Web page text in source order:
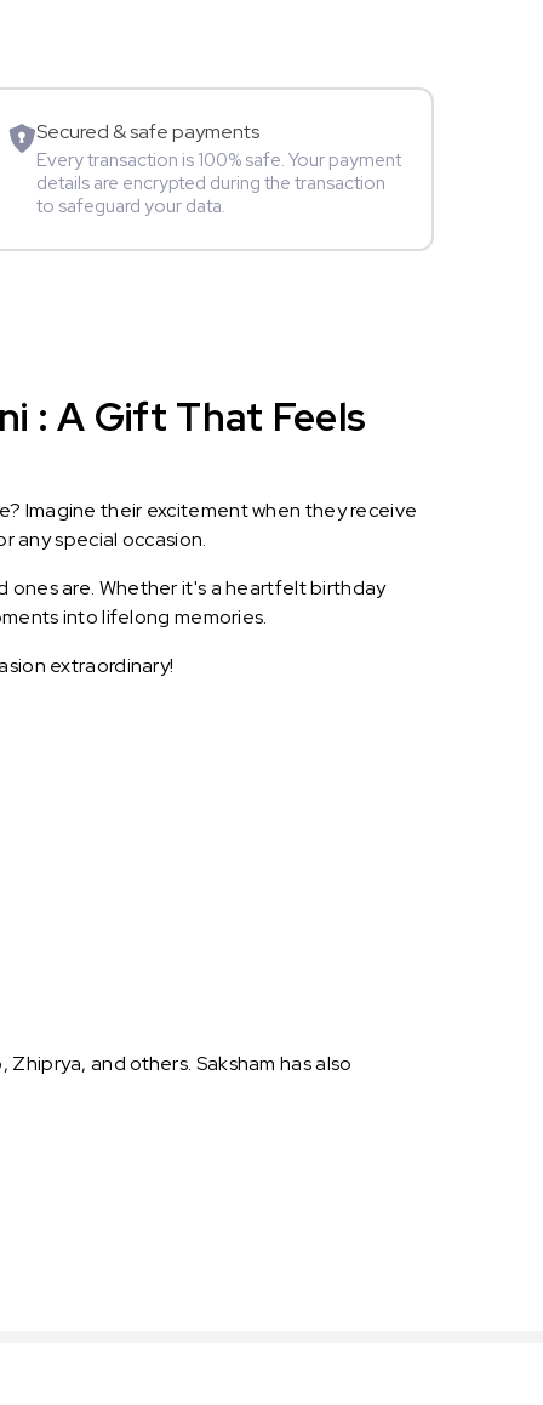
Secured & safe payments
Every transaction is 100% safe. Your payment
details are encrypted during the transaction
to safeguard your data.
: A Gift That Feels
Imagine their excitement when they receive
any special occasion.
ones are. Whether it's a heartfelt birthday
into lifelong memories.
extraordinary!
and others. Saksham has also